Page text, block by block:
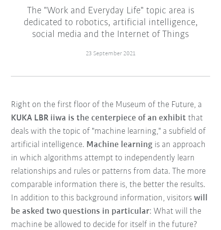
The "Work and Everyday Life" topic area is
dedicated to robotics, artificial intelligence,
social media and the Internet of Things
23 September 2021
Right on the first floor of the Museum of the Future, a
KUKA LBR iiwa is the centerpiece of an exhibit that
deals with the topic of "machine learning," a subfield of
artificial intelligence. Machine learning is an approach
in which algorithms attempt to independently learn
relationships and rules or patterns from data. The more
comparable information there is, the better the results.
In addition to this background information, visitorswill
be asked two questions in particular: What will the
machine be allowed to decide for itself in the future?